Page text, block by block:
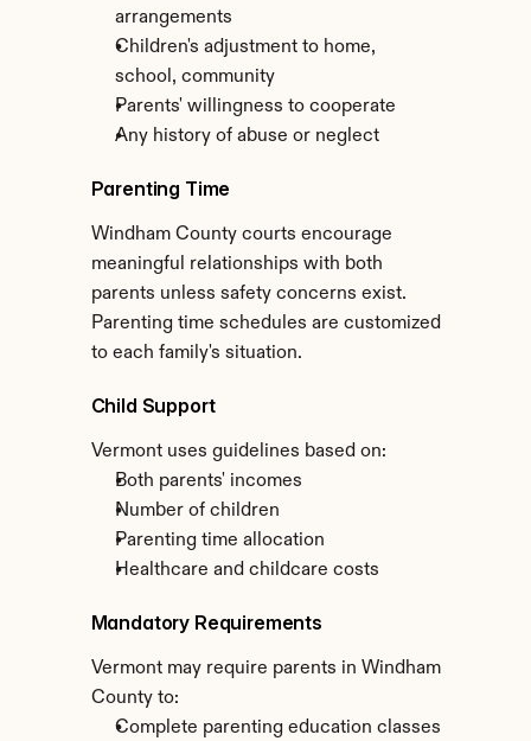
arrangements
Children's adjustment to home,
school, community
Parents' willingness to cooperate
Any history of abuse or neglect
Parenting Time
Windham County courts encourage
meaningful relationships with both
parents unless safety concerns exist.
Parenting time schedules are customized
to each family's situation.
Child Support
Vermont uses guidelines based on:
Both parents' incomes
Number of children
Parenting time allocation
Healthcare and childcare costs
Mandatory Requirements
Vermont may require parents in Windham
County to:
Complete parenting education classes